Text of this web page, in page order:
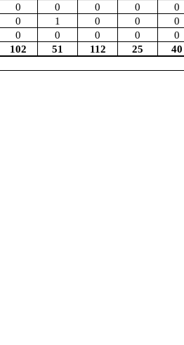
0 0 0 0
0
0 1 0 0
0
0 0 0 0
0
102 51 112 25 40